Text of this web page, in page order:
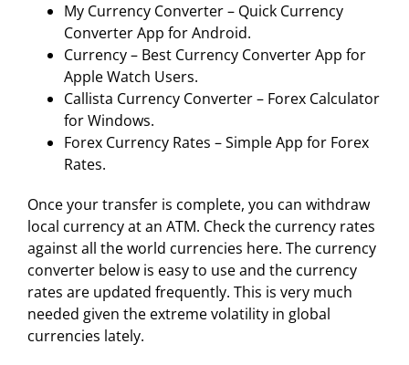
My Currency Converter – Quick Currency
Converter App for Android.
Currency – Best Currency Converter App for
Apple Watch Users.
Callista Currency Converter – Forex Calculator
for Windows.
Forex Currency Rates – Simple App for Forex
Rates.
Once your transfer is complete, you can withdraw
local currency at an ATM. Check the currency rates
against all the world currencies here. The currency
converter below is easy to use and the currency
rates are updated frequently. This is very much
needed given the extreme volatility in global
currencies lately.